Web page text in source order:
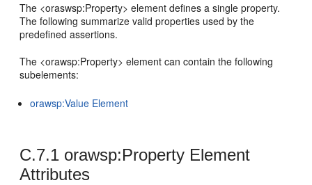
The <oraswsp:Property> element defines a single property.
The following summarize valid properties used by the
predefined assertions.
The <orawsp:Property> element can contain the following
subelements:
orawsp:Value Element
C.7.1 orawsp:Property Element
Attributes